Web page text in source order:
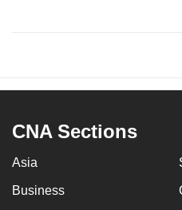
CNA Sections
Asia
Business